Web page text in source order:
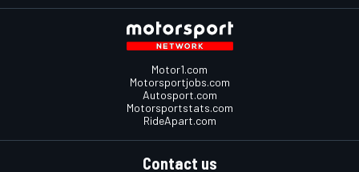
Motor1.com
Motorsportjobs.com
Autosport.com
Motorsportstats.com
RideApart.com
Contact us